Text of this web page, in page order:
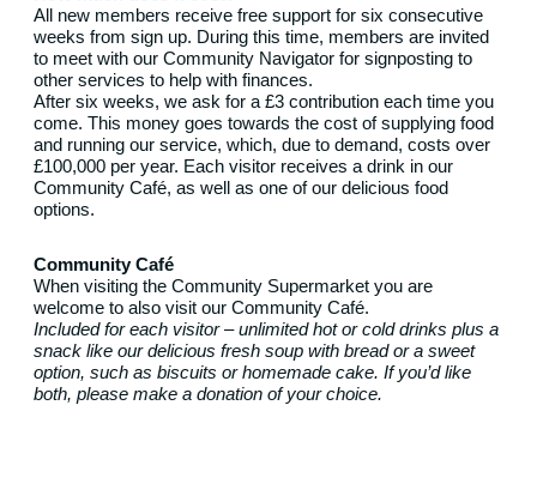
All new members receive free support for six consecutive
weeks from sign up. During this time, members are invited
to meet with our Community Navigator for signposting to
other services to help with finances.
After six weeks, we ask for a £3 contribution each time you
come. This money goes towards the cost of supplying food
and running our service, which, due to demand, costs over
£100,000 per year. Each visitor receives a drink in our
Community Café, as well as one of our delicious food
options.
Community Café
When visiting the Community Supermarket you are
welcome to also visit our Community Café.
Included for each visitor – unlimited hot or cold drinks plus a
snack like our delicious fresh soup with bread or a sweet
option, such as biscuits or homemade cake. If you’d like
both, please make a donation of your choice.